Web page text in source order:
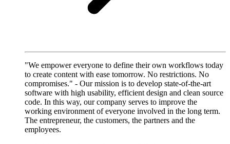
"We empower everyone to define their own workflows today
to create content with ease tomorrow. No restrictions. No
compromises." - Our mission is to develop state-of-the-art
software with high usability, efficient design and clean source
code. In this way, our company serves to improve the
working environment of everyone involved in the long term.
The entrepreneur, the customers, the partners and the
employees.